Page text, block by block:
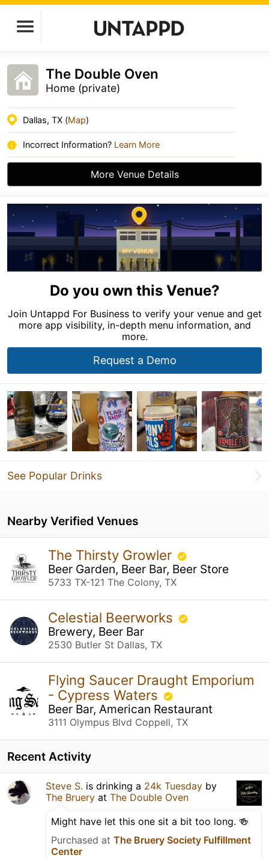
The Double Oven
Home (private)
Dallas, TX (Map)
Incorrect Information? Learn More
More Venue Details
Do you own this Venue?
Join Untappd For Business to verify your venue and get
more app visibility, in-depth menu information, and
more.
Request a Demo
See Popular Drinks
Nearby Verified Venues
The Thirsty Growler
Beer Garden, Beer Bar, Beer Store
5733 TX-121 The Colony, TX
Celestial Beerworks
Brewery, Beer Bar
2530 Butler St Dallas, TX
Flying Saucer Draught Emporium
- Cypress Waters
Beer Bar, American Restaurant
3111 Olympus Blvd Coppell, TX
Recent Activity
Steve S. is drinking a 24k Tuesday by
The Bruery at The Double Oven
Might have let this one sit a bit too long. 🍻
Purchased at The Bruery Society Fulfillment
Center